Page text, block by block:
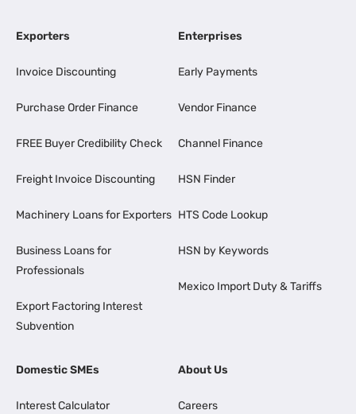
Exporters
Invoice Discounting
Purchase Order Finance
FREE Buyer Credibility Check
Freight Invoice Discounting
Machinery Loans for Exporters
Business Loans for
Professionals
Export Factoring Interest
Subvention
Enterprises
Early Payments
Vendor Finance
Channel Finance
HSN Finder
HTS Code Lookup
HSN by Keywords
Mexico Import Duty & Tariffs
Domestic SMEs
Interest Calculator
About Us
Careers